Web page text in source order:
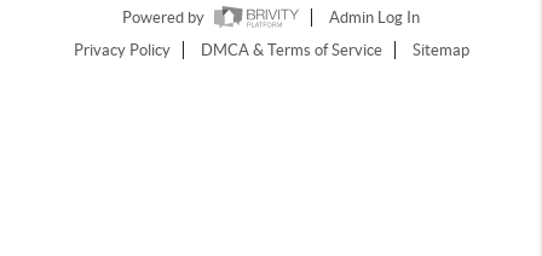
Powered by
Admin Log In
Privacy Policy
DMCA & Terms of Service Sitemap